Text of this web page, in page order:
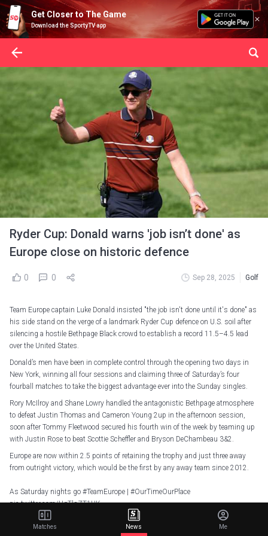
Get Closer to The Game
Download the SportyTV app
Ryder Cup: Donald warns 'job isn’t done' as
Europe close on historic defence
0 0 Sep 28, 2025 Golf
Team Europe captain Luke Donald insisted "the job isn't done until it's done" as
his side stand on the verge of a landmark Ryder Cup defence on U.S. soil after
silencing a hostile Bethpage Black crowd to establish a record 11.5–4.5 lead
over the United States.
Donald’s men have been in complete control through the opening two days in
New York, winning all four sessions and claiming three of Saturday’s four
fourball matches to take the biggest advantage ever into the Sunday singles.
Rory McIlroy and Shane Lowry handled the antagonistic Bethpage atmosphere
to defeat Justin Thomas and Cameron Young 2up in the afternoon session,
soon after Tommy Fleetwood secured his fourth win of the week by teaming up
with Justin Rose to beat Scottie Scheffler and Bryson DeChambeau 3&2.
Europe are now within 2.5 points of retaining the trophy and just three away
from outright victory, which would be the first by any away team since 2012.
As Saturday nights go #TeamEurope
#OurTimeOurPlace
pic.twitter.com/UqTlsZT1UK
— Ryder Cup Europe (@RyderCupEurope)
Matches News Me